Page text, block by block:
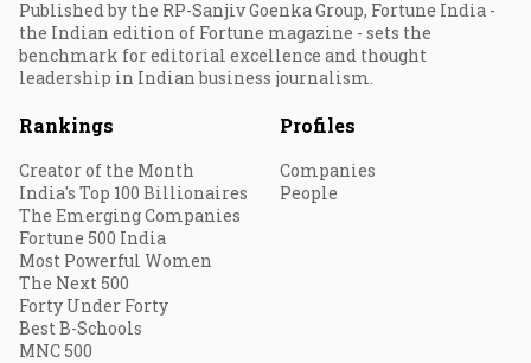
Published by the RP-Sanjiv Goenka Group, Fortune India -
the Indian edition of Fortune magazine - sets the
benchmark for editorial excellence and thought
leadership in Indian business journalism.
Rankings
Creator of the Month
India's Top 100 Billionaires
The Emerging Companies
Fortune 500 India
Most Powerful Women
The Next 500
Forty Under Forty
Best B-Schools
MNC 500
Profiles
Companies
People